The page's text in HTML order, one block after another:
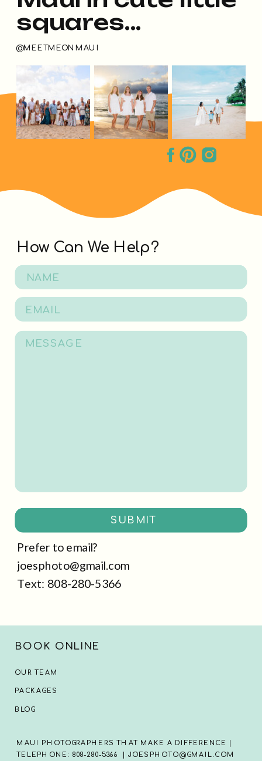
SUBMIT
How Can We Help?
Prefer to email?
joesphoto@gmail.com
Text: 808-280-5366
@MEETMEONMAUI
squares...
MAUI PHOTOGRAPHERS THAT MAKE A DIFFERENCE |
TELEPHONE: 808-280-5366 | JOESPHOTO@GMAIL.COM
PACKAGES
OUR TEAM
BOOK ONLINE
BLOG